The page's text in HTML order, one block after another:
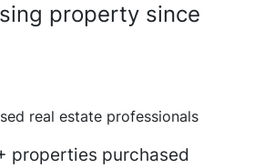
property since
real estate professionals
properties purchased